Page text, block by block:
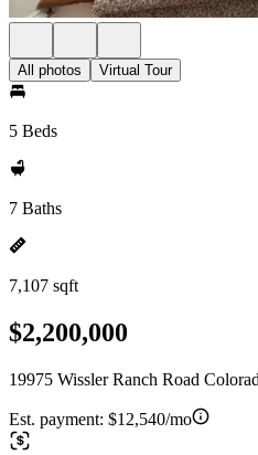
All photos Virtual Tour
5 Beds
7 Baths
7,107 sqft
$2,200,000
19975 Wissler Ranch Road
Est. payment: $12,540/mo